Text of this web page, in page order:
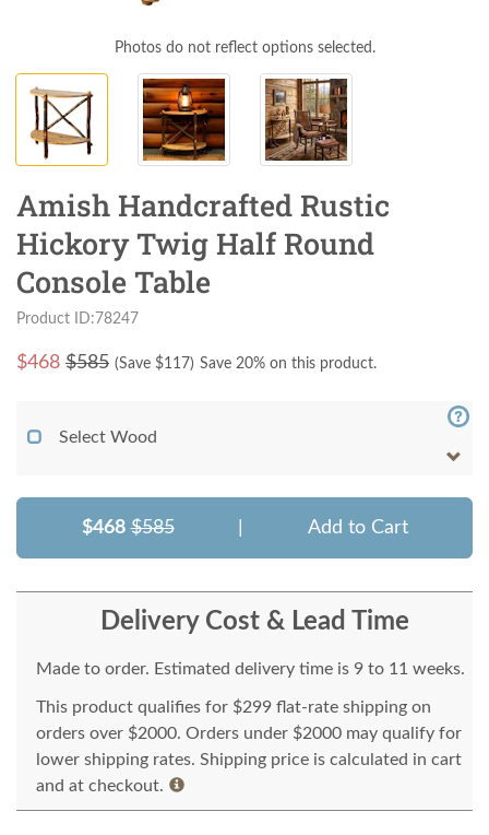
Photos do not reflect options selected.
Amish Handcrafted Rustic
Hickory Twig Half Round
Console Table
Product ID:78247
$468 $585 (Save $117) Save 20% on this product.
Select Wood
$468 $585 Add to Cart
Delivery Cost & Lead Time
Made to order. Estimated delivery time is 9 to 11 weeks.
This product qualifies for $299 flat-rate shipping on
orders over $2000. Orders under $2000 may qualify for
lower shipping rates. Shipping price is calculated in cart
and at checkout.